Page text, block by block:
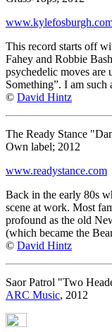
This record starts off
Fahey and Robbie
psychedelic moves
Something”. I am
© David Hintz
The Ready Stance
Own label; 2012
www.readystance.com
Back in the early 80s
scene at work. Most
profound as the old
(which became the
© David Hintz
Saor Patrol "Two
ARC Music, 2012